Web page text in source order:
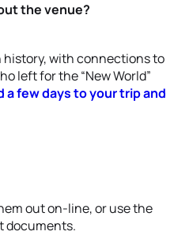
the venue?
history, with connections to
left for the “New World”
a few days to your trip and
out on-line, or use the
documents.